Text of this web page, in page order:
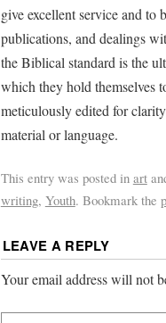
give excellent service and to
publications, and dealings
the Biblical standard is the
which they hold themselves
meticulously edited for
material or language.
This entry was posted in art
writing, Youth. Bookmark the
LEAVE A REPLY
Your email address will not